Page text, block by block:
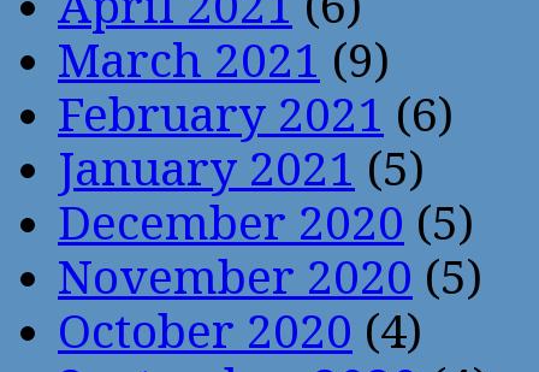
March 2021 (9)
February 2021 (6)
January 2021 (5)
December 2020 (5)
November 2020 (5)
October 2020 (4)